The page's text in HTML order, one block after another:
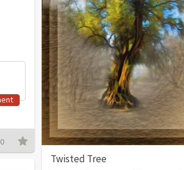
0
Twisted Tree